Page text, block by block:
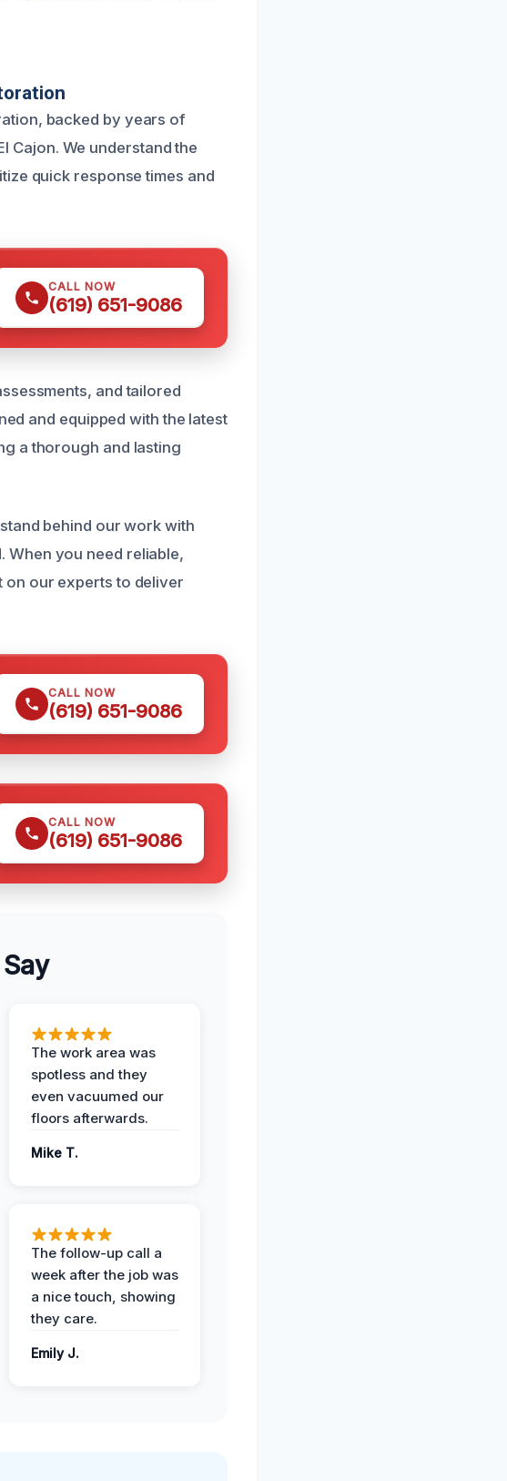
backed by years of
Cajon. We understand the
quick response times and
CALL NOW
(619) 651-9086
and tailored
and equipped with the latest
a thorough and lasting
behind our work with
When you need reliable,
our experts to deliver
CALL NOW
(619) 651-9086
CALL NOW
(619) 651-9086
The work area was
spotless and they
even vacuumed our
floors afterwards.
Mike T.
The follow-up call a
week after the job was
a nice touch, showing
they care.
Emily J.